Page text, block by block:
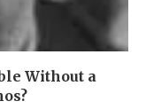
Without a